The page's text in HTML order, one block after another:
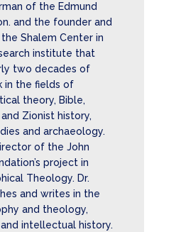
of the Edmund
and the founder and
Shalem Center in
institute that
two decades of
in the fields of
theory, Bible,
Zionist history,
and archaeology.
of the John
project in
Theology. Dr.
and writes in the
and theology,
intellectual history.